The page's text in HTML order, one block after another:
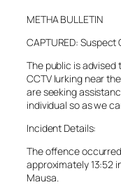
METHA BULLETIN
CAPTURED:
The public is
CCTV lurking near
are seeking
individual so as we
Incident Details:
The offence
approximately 13:52
Mausa.